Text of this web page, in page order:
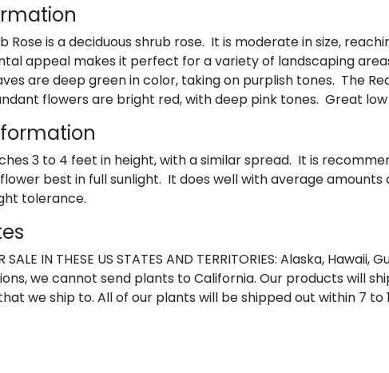
Rose is a deciduous shrub rose. It is moderate in size,
appeal makes it perfect for a variety of landscaping
are deep green in color, taking on purplish tones. The
flowers are bright red, with deep pink tones. Great
3 to 4 feet in height, with a similar spread. It is
best in full sunlight. It does well with average
tolerance.
SALE IN THESE US STATES AND TERRITORIES: Alaska,
we cannot send plants to California. Our products will
we ship to. All of our plants will be shipped out within 7 to